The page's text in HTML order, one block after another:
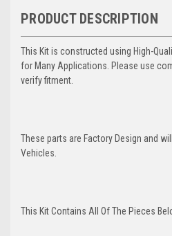
PRODUCT DESCRIPTION
This Kit is constructed using High-
for Many Applications. Please use
verify fitment.
These parts are Factory Design and
Vehicles.
This Kit Contains All Of The Pieces